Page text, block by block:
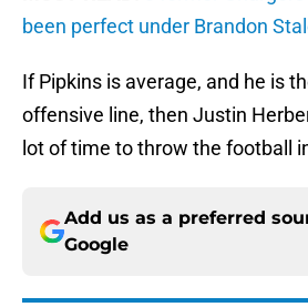
been perfect under Brandon
If Pipkins is average, and he is
offensive line, then Justin
lot of time to throw the football
Add us as a preferred
Google